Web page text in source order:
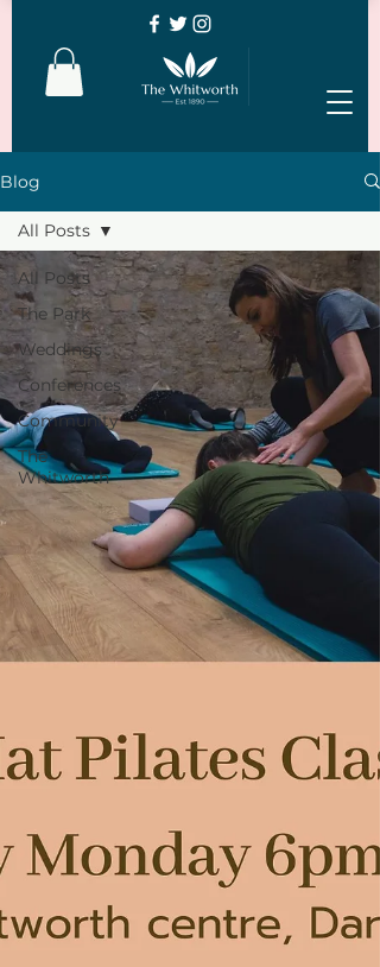
Blog
All Posts
The Park
Weddings
Conferences
Community
The
Whitworth
All Posts